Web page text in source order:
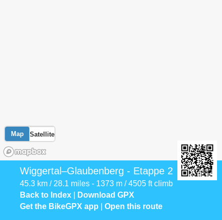
Map Satellite
Wiggertal–Glaubenberg - Etappe 2
45.3 km / 28.1 miles - 1373 m / 4505 ft climb
Back to Index
Download GPX
Get the BikeGPX app
Open this route